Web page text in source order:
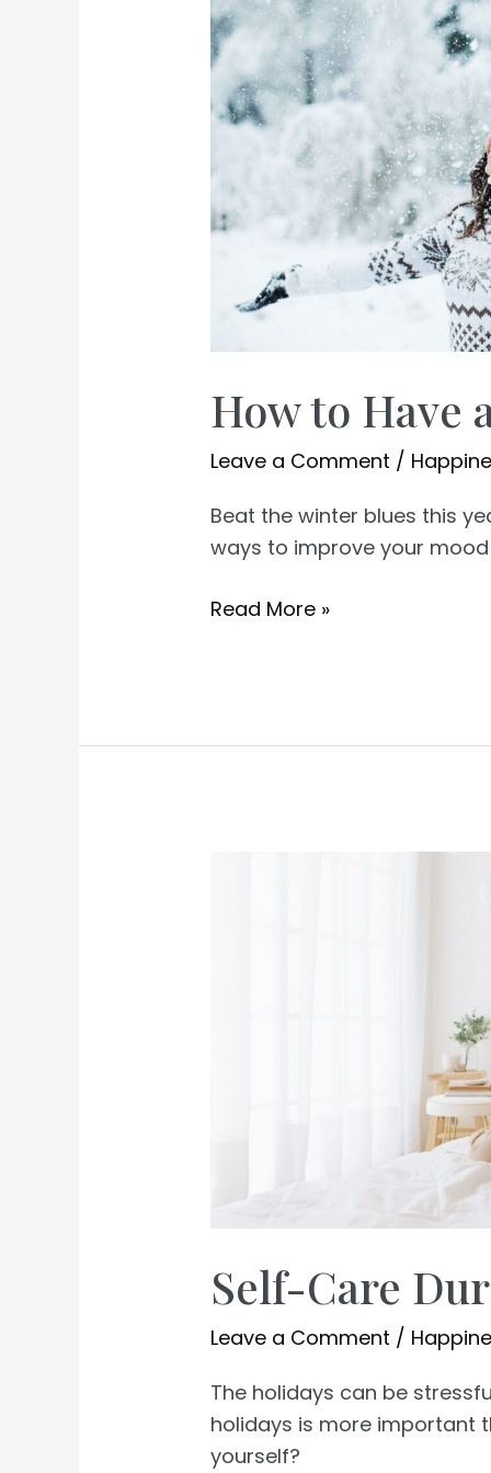
How to Have
Leave a Comment /
Beat the winter blues this
ways to improve your
How
Read More »
Self-Care
Leave a Comment /
The holidays can be
holidays is more important
yourself?